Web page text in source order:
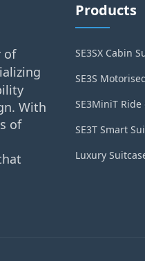
of
With
of
Products
SE3SX Cabin
SE3S
SE3MiniT
SE3T Smart
Luxury